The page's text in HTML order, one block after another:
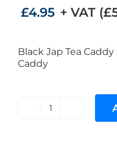
£4.95 + VAT (£
Black Jap Tea
Caddy
Black